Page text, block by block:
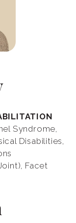
Syndrome,
Disabilities,
Facet